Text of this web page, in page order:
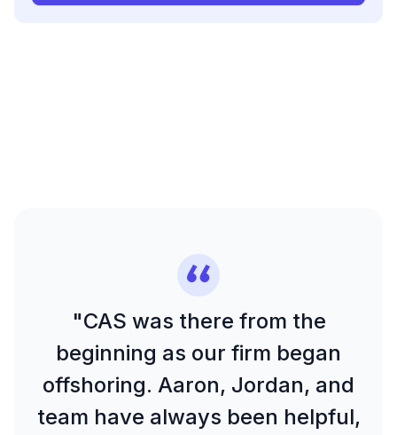
"CAS was there from the
beginning as our firm began
offshoring. Aaron, Jordan, and
team have always been helpful,